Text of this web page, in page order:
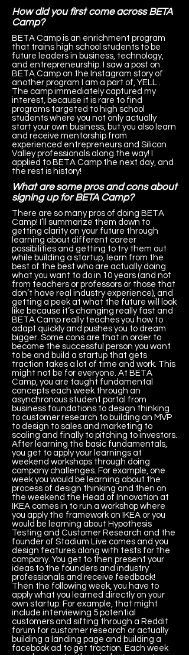
How did you first come across BETA
Camp?
BETA Camp is an enrichment program
that trains high school students to be
future leaders in business, technology,
and entrepreneurship. I saw a post on
BETA Camp on the Instagram story of
another program I am a part of, YELL .
The camp immediately captured my
interest, because it is rare to find
programs targeted to high school
students where you not only actually
start your own business, but you also learn
and receive mentorship from
experienced entrepreneurs and Silicon
Valley professionals along the way! I
applied to BETA Camp the next day, and
the rest is history!
What are some pros and cons about
signing up for BETA Camp?
There are so many pros of doing BETA
Camp! I’ll summarize them down to
getting clarity on your future through
learning about different career
possibilities and getting to try them out
while building a startup, learn from the
best of the best who are actually doing
what you want to do in 10 years (and not
from teachers or professors or those that
don’t have real industry experience), and
getting a peek at what the future will look
like because it’s changing really fast and
BETA Camp really teaches you how to
adapt quickly and pushes you to dream
bigger. Some cons are that in order to
become the successful person you want
to be and build a startup that gets
traction takes a lot of time and work. This
might not be for everyone. At BETA
Camp, you are taught fundamental
concepts each week through an
asynchronous student portal from
business foundations to design thinking
to customer research to building an MVP
to design to sales and marketing to
scaling and finally to pitching to investors.
After learning the basic fundamentals,
you get to apply your learnings at
weekend workshops through doing
company challenges. For example, one
week you would be learning about the
process of design thinking and then on
the weekend the Head of Innovation at
IKEA comes in to run a workshop where
you apply the framework on IKEA or you
would be learning about Hypothesis
Testing and Customer Research and the
founder of Stadium Live comes and you
design features along with tests for the
company. You get to then present your
ideas to the founders and industry
professionals and receive feedback!
Then the following week, you have to
apply what you learned directly on your
own startup. For example, that might
include interviewing 5 potential
customers and sifting through a Reddit
forum for customer research or actually
building a landing page and building a
facebook ad to get traction. Each week